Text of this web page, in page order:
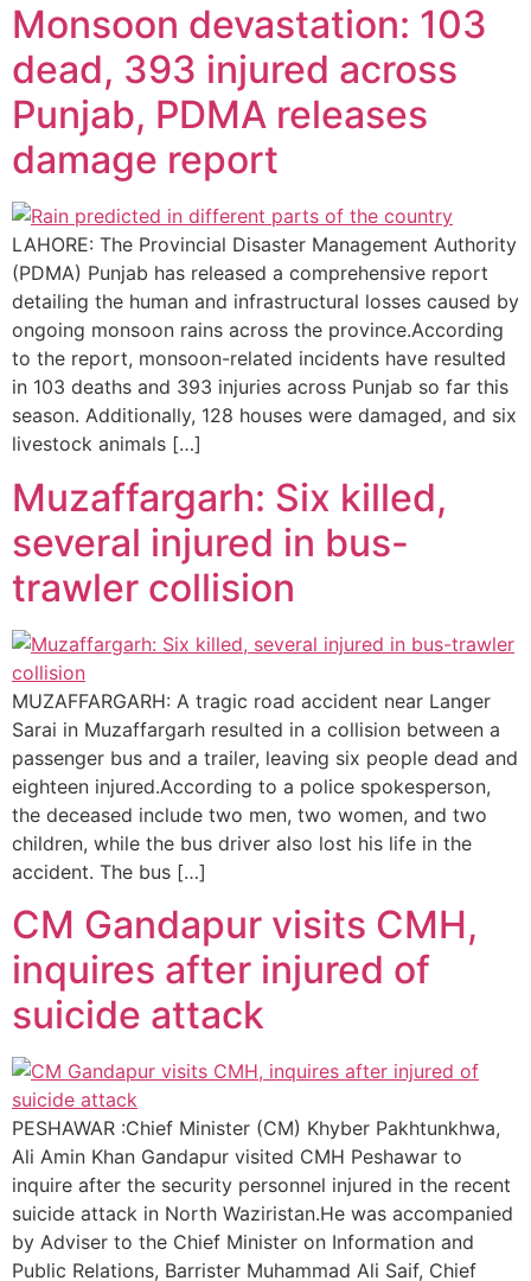
Monsoon devastation: 103
dead, 393 injured across
Punjab, PDMA releases
damage report
LAHORE: The Provincial Disaster Management Authority
(PDMA) Punjab has released a comprehensive report
detailing the human and infrastructural losses caused by
ongoing monsoon rains across the province.According
to the report, monsoon-related incidents have resulted
in 103 deaths and 393 injuries across Punjab so far this
season. Additionally, 128 houses were damaged, and six
livestock animals […]
Muzaffargarh: Six killed,
several injured in bus-
trawler collision
MUZAFFARGARH: A tragic road accident near Langer
Sarai in Muzaffargarh resulted in a collision between a
passenger bus and a trailer, leaving six people dead and
eighteen injured.According to a police spokesperson,
the deceased include two men, two women, and two
children, while the bus driver also lost his life in the
accident. The bus […]
CM Gandapur visits CMH,
inquires after injured of
suicide attack
PESHAWAR :Chief Minister (CM) Khyber Pakhtunkhwa,
Ali Amin Khan Gandapur visited CMH Peshawar to
inquire after the security personnel injured in the recent
suicide attack in North Waziristan.He was accompanied
by Adviser to the Chief Minister on Information and
Public Relations, Barrister Muhammad Ali Saif, Chief